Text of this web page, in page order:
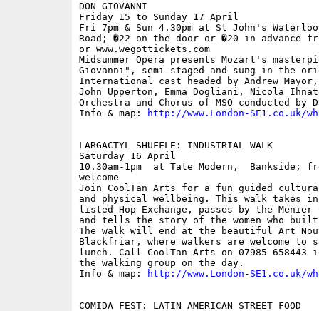
DON GIOVANNI
Friday 15 to Sunday 17 April
Fri 7pm & Sun 4.30pm at St John's
Road; �22 on the door or �20 in advance
or www.wegottickets.com
Midsummer Opera presents Mozart's
Giovanni", semi-staged and sung in the
International cast headed by Andrew
John Upperton, Emma Dogliani, Nicola
Orchestra and Chorus of MSO conducted by
Info & map:
http://www.London-SE1.co.uk/
LARGACTYL SHUFFLE: INDUSTRIAL WALK
Saturday 16 April
10.30am-1pm  at Tate Modern,  Bankside;
welcome
Join CoolTan Arts for a fun guided
and physical wellbeing. This walk takes
listed Hop Exchange, passes by the Menier
and tells the story of the women who
The walk will end at the beautiful Art
Blackfriar, where walkers are welcome
lunch. Call CoolTan Arts on 07985
the walking group on the day.
Info & map:
http://www.London-SE1.co.uk/
COMIDA FEST: LATIN AMERICAN STREET FOOD